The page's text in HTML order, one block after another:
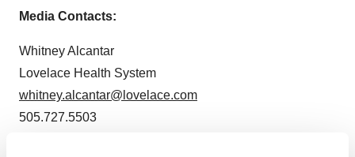
Media Contacts:
Whitney Alcantar
Lovelace Health System
whitney.alcantar@lovelace.com
505.727.5503